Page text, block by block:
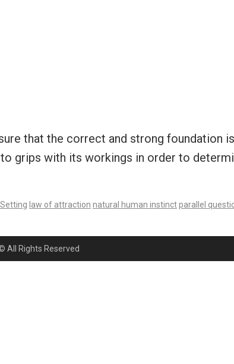
that the correct and strong foundation
grips with its workings in order to
law of attraction natural human instinctparallel
All Rights Reserved